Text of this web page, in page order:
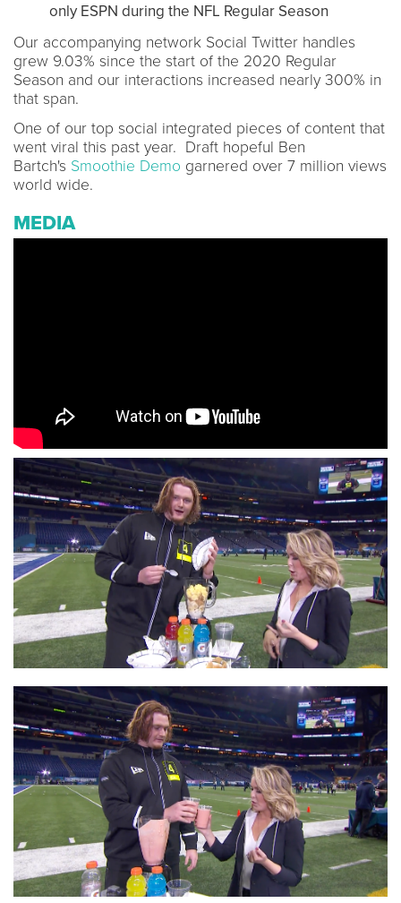
only ESPN during the NFL Regular Season
Our accompanying network Social Twitter handles
grew 9.03% since the start of the 2020 Regular
Season and our interactions increased nearly 300% in
that span.
One of our top social integrated pieces of content that
went viral this past year. Draft hopeful Ben
Bartch's Smoothie Demo garnered over 7 million views
world wide.
MEDIA